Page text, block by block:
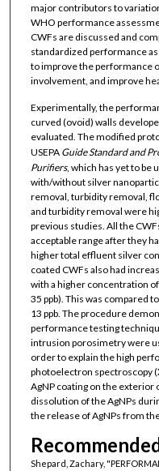
major contributors to
WHO performance
CWFs are discussed and
standardized performance
to improve the performance
involvement, and improve
Experimentally, the
curved (ovoid) walls
evaluated. The modified
USEPA Guide Standard and
Purifiers, which has yet to be
with/without silver
removal, turbidity removal,
and turbidity removal were
previous studies. All the
acceptable range after they
higher total effluent silver
coated CWFs also had
with a higher concentration
35 ppb). This was compared
13 ppb. The procedure
performance testing
intrusion porosimetry were
order to explain the high
photoelectron spectroscopy
AgNP coating on the exterior
dissolution of the AgNPs
the release of AgNPs from
Shepard, Zachary,